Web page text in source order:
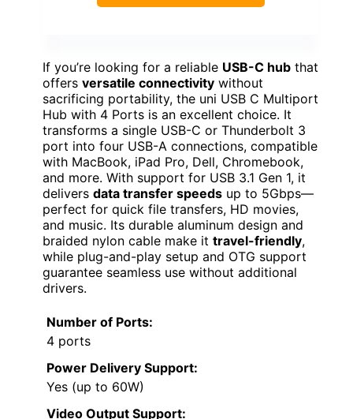
If you’re looking for a reliable USB-C hub that
offers versatile connectivity without
sacrificing portability, the uni USB C Multiport
Hub with 4 Ports is an excellent choice. It
transforms a single USB-C or Thunderbolt 3
port into four USB-A connections, compatible
with MacBook, iPad Pro, Dell, Chromebook,
and more. With support for USB 3.1 Gen 1, it
delivers data transfer speeds up to 5Gbps—
perfect for quick file transfers, HD movies,
and music. Its durable aluminum design and
braided nylon cable make it travel-friendly,
while plug-and-play setup and OTG support
guarantee seamless use without additional
drivers.
Number of Ports:
4 ports
Power Delivery Support:
Yes (up to 60W)
Video Output Support: